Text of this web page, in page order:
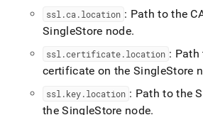
ssl .ca .location : Path to the
SingleStore node.
ssl .certificate.location : Path
certificate on theSingleStore
ssl .key.location : Path to the
theSingleStore node.